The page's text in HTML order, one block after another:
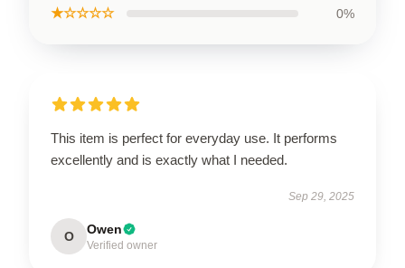
★☆☆☆☆ 0%
This item is perfect for everyday use. It performs
excellently and is exactly what I needed.
Sep 29, 2025
O Owen
Verified owner